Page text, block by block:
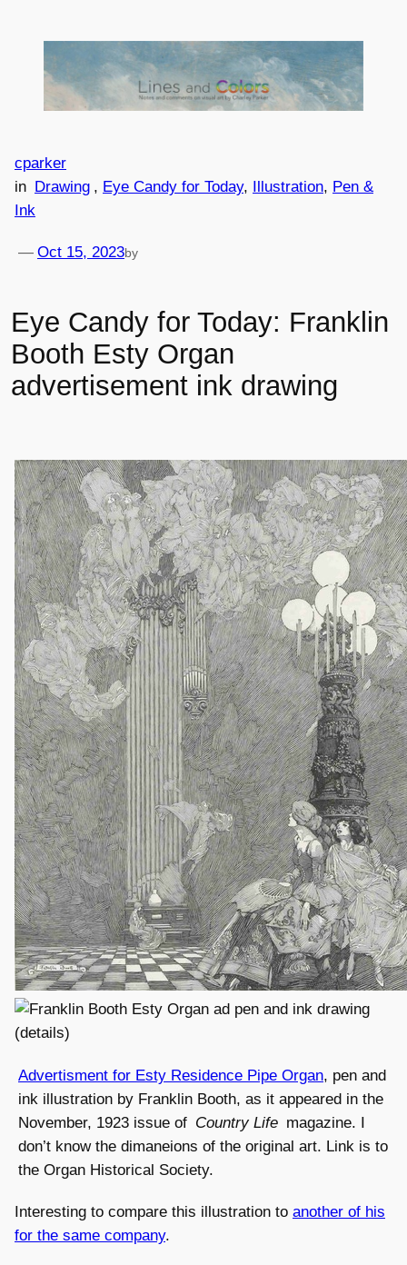
Eye Candy for Today: Franklin
Booth Esty Organ
advertisement ink drawing
Oct 15, 2023
— by
cparker
in Drawing , Eye Candy for Today, Illustration, Pen &
Ink
Advertisment for Esty Residence Pipe Organ, pen and
ink illustration by Franklin Booth, as it appeared in the
November, 1923 issue of Country Life magazine. I
don’t know the dimaneions of the original art. Link is to
the Organ Historical Society.
Interesting to compare this illustration to another of his
for the same company.